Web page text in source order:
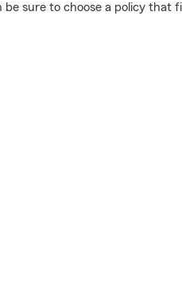
sure to choose a policy that